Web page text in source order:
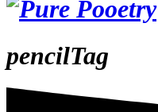
pencilTag